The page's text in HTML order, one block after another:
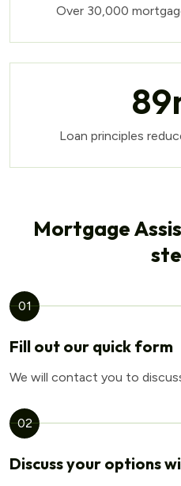
Over 30,000
89
Loan principles
Mortgage
01
Fill out our quick form
We will contact you to
02
Discuss your options